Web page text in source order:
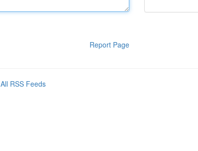
Report Page
All RSS Feeds